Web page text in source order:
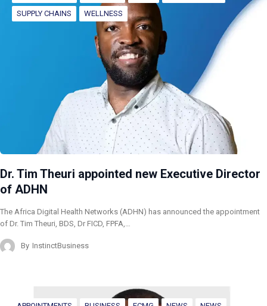
SUPPLY CHAINS WELLNESS
Dr. Tim Theuri appointed new Executive Director
of ADHN
The Africa Digital Health Networks (ADHN) has announced the appointment
of Dr. Tim Theuri, BDS, Dr FICD, FPFA,…
By InstinctBusiness